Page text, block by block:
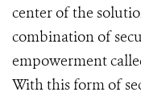
center of the
combination of
empowerment
With this form of